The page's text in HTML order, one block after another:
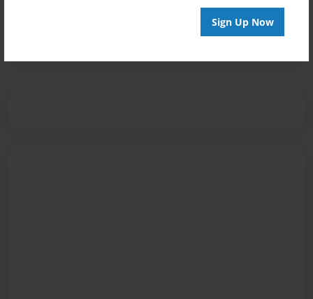
Sign Up Now